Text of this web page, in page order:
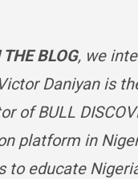
THE BLOG, we
Victor Daniyan is
of BULL
platform in
to educate